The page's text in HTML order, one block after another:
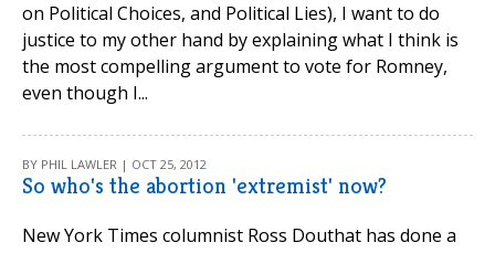
on Political Choices, and Political Lies), I want to do
justice to my other hand by explaining what I think is
the most compelling argument to vote for Romney,
even though I...
BY PHIL LAWLER | OCT 25, 2012
So who's the abortion 'extremist' now?
New York Times columnist Ross Douthat has done a